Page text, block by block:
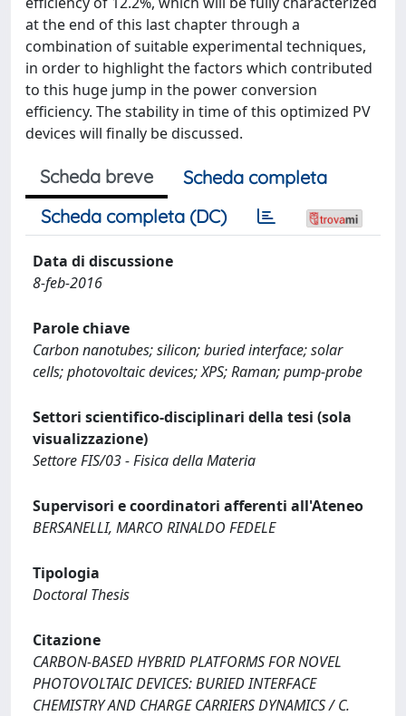
at the end of this last chapter through a
combination of suitable experimental techniques,
in order to highlight the factors which contributed
to this huge jump in the power conversion
efficiency. The stability in time of this optimized PV
devices will finally be discussed.
Scheda breve
Scheda completa
Scheda completa (DC)
Data di discussione
8-feb-2016
Parole chiave
Carbon nanotubes; silicon; buried interface; solar
cells; photovoltaic devices; XPS; Raman; pump-probe
Settori scientifico-disciplinari della tesi (sola
visualizzazione)
Settore FIS/03 - Fisica della Materia
Supervisori e coordinatori afferenti all'Ateneo
BERSANELLI, MARCO RINALDO FEDELE
Tipologia
Doctoral Thesis
Citazione
CARBON-BASED HYBRID PLATFORMS FOR NOVEL
PHOTOVOLTAIC DEVICES: BURIED INTERFACE
CHEMISTRY AND CHARGE CARRIERS DYNAMICS / C.